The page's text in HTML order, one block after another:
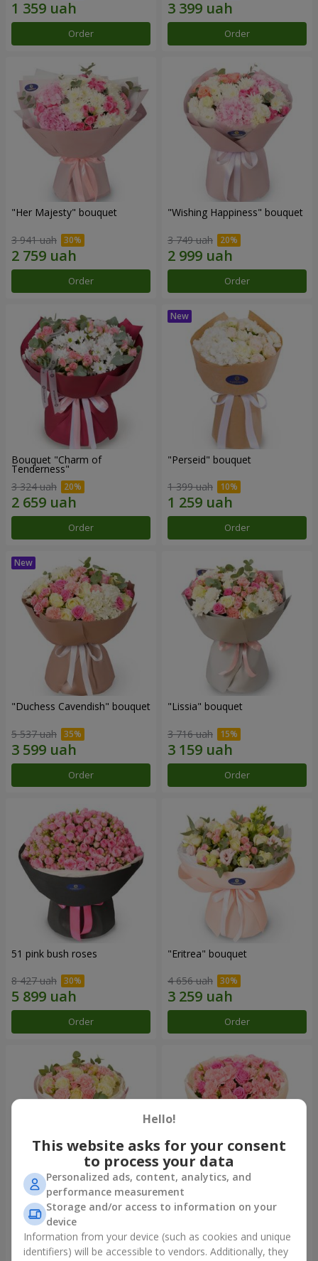
Order Order
"Her Majesty" bouquet
3 941 uah
Order
"Wishing Happiness" bouquet
3 749 uah
Order
Bouquet "Charm of
Tenderness"
3 324 uah
Order
"Perseid" bouquet
1 399 uah
Order
"Duchess Cavendish" bouquet
5 537 uah
Order
"Lissia" bouquet
3 716 uah
Order
51 pink bush roses
8 427 uah
Order
"Eritrea" bouquet
4 656 uah
Order
"Nude Perfume" bouquet
3 058 uah
Bouquet "Pink Tenderness"
Hello!
This website asks for your consent
to process your data
Personalized ads, content, analytics, and
performance measurement
Storage and/or access to information on your
device
Information from your device (such as cookies and unique
identifiers) will be accessible to vendors. Additionally, they